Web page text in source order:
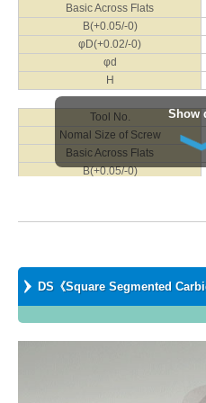
Nomal Size of Screw
Basic Across Flats
B(+0.05/-0)
φD(+0.02/-0)
φd
H
Basic Across Flats
Tool No.
Nomal Size of Screw
Basic Across Flats
B(+0.05/-0)
Show
Basic Across Flats
B(+0.05/-0)
φD(+0.02/-0)
φd
H
Tool No.
Nomal Size of Screw
Basic Across Flats
B(+0.05/-0)
H
Nomal Size of Screw
Basic Across Flats
DS《Square Segmented